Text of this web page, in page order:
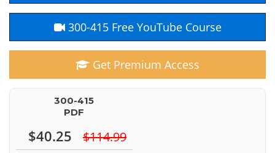
300-415 Free YouTube Course
Get Premium Access
300-415
PDF
$40.25 $114.99